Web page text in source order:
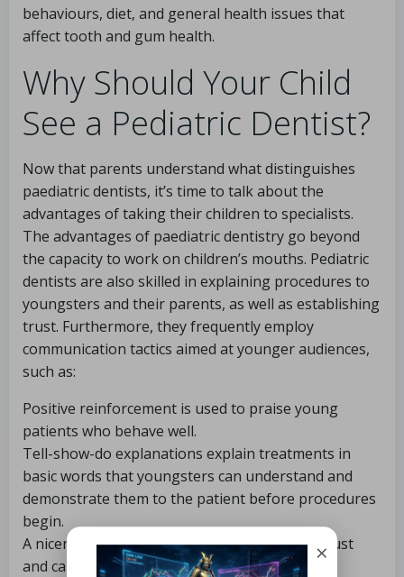
behaviours, diet, and general health issues that
affect tooth and gum health.
Why Should Your Child
See a Pediatric Dentist?
Now that parents understand what distinguishes
paediatric dentists, it’s time to talk about the
advantages of taking their children to specialists.
The advantages of paediatric dentistry go beyond
the capacity to work on children’s mouths. Pediatric
dentists are also skilled in explaining procedures to
youngsters and their parents, as well as establishing
trust. Furthermore, they frequently employ
communication tactics aimed at younger audiences,
such as:
Positive reinforcement is used to praise young
patients who behave well.
Tell-show-do explanations explain treatments in
basic words that youngsters can understand and
demonstrate them to the patient before procedures
begin.
A nicer, more soothing tone helps to create trust
and calm the minds of frightened children.
×